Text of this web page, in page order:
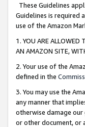
These Guidelines
Guidelines is required
use of the Amazon
1. YOU ARE ALLOWED
AN AMAZON SITE,
2. Your use of the
defined in the
3. You may use the
any manner that
otherwise damage our
or other document, or